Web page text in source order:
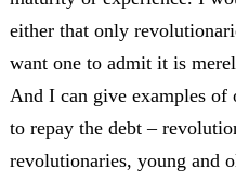
either that only
want one to admit it is
And I can give examples of
to repay the debt –
revolutionaries, young and